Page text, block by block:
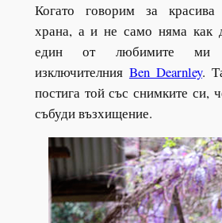
Когато говорим за
храна, а и не само няма как
един от любимите ми
изключителния Ben Dearnley.
постига той със снимките си,
събуди възхищение.